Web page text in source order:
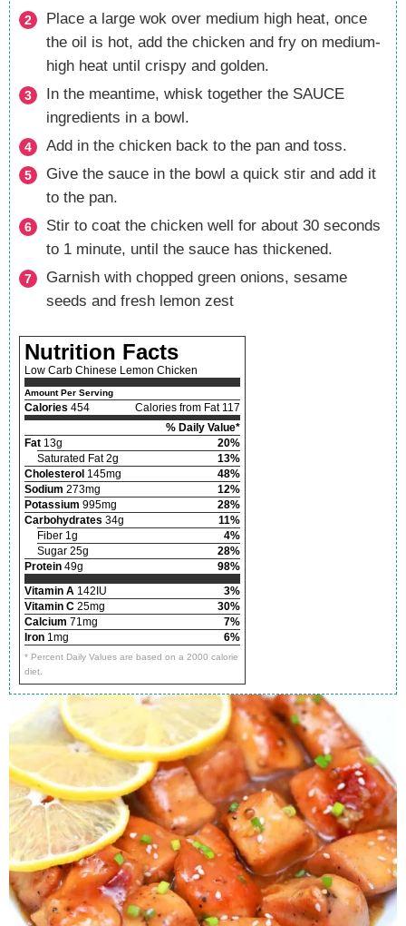
Place a large wok over medium high heat, once
the oil is hot, add the chicken and fry on medium-
high heat until crispy and golden.
In the meantime, whisk together the SAUCE
ingredients in a bowl.
Add in the chicken back to the pan and toss.
Give the sauce in the bowl a quick stir and add it
to the pan.
Stir to coat the chicken well for about 30 seconds
to 1 minute, until the sauce has thickened.
Garnish with chopped green onions, sesame
seeds and fresh lemon zest
Nutrition Facts
Low Carb Chinese Lemon Chicken
Amount Per Serving
Calories 454
Calories from Fat 117
% Daily Value*
Fat 13g
20%
Saturated Fat 2g
13%
Cholesterol 145mg
48%
Sodium 273mg
12%
Potassium 995mg
28%
Carbohydrates 34g
11%
Fiber 1g
4%
Sugar 25g
28%
Protein 49g
98%
Vitamin A 142IU
3%
Vitamin C 25mg
30%
Calcium 71mg
7%
Iron 1mg 6%
* Percent Daily Values are based on a 2000 calorie
diet.